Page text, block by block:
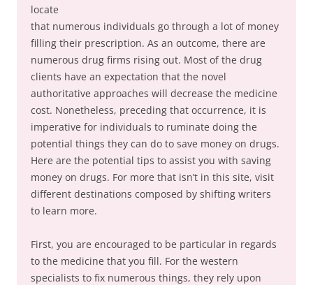
locate
that numerous individuals go through a lot of money
filling their prescription. As an outcome, there are
numerous drug firms rising out. Most of the drug
clients have an expectation that the novel
authoritative approaches will decrease the medicine
cost. Nonetheless, preceding that occurrence, it is
imperative for individuals to ruminate doing the
potential things they can do to save money on drugs.
Here are the potential tips to assist you with saving
money on drugs. For more that isn’t in this site, visit
different destinations composed by shifting writers
to learn more.
First, you are encouraged to be particular in regards
to the medicine that you fill. For the western
specialists to fix numerous things, they rely upon